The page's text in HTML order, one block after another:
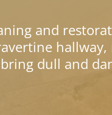
and
dull and